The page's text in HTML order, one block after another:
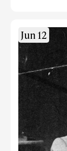
the whites-
and was
room during
Jun 12